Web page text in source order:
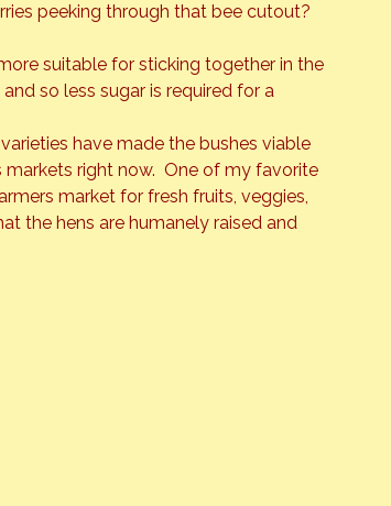
peeking through that bee cutout?
suitable for sticking together in the
so less sugar is required for a
have made the bushes viable
right now.  One of my favorite
market for fresh fruits, veggies,
the hens are humanely raised and